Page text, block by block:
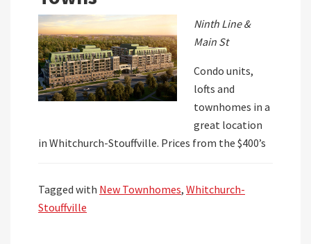
Ninth Line &
Main St
Condo units,
lofts and
townhomes in a
great location
in Whitchurch-Stouffville. Prices from the $400’s
Tagged with New Townhomes, Whitchurch-
Stouffville